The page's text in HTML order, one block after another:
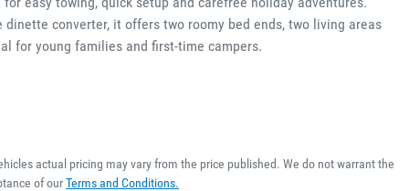
converter, it offers two roomy bed ends, two living areas
for young families and first-time campers.
actual pricing may vary from the price published. We do not warrant the
of ourTerms and Conditions.